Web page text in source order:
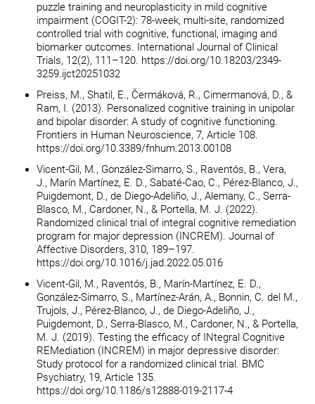
puzzle training and neuroplasticity in mild cognitive
impairment (COGIT-2): 78-week, multi-site, randomized
controlled trial with cognitive, functional, imaging and
biomarker outcomes. International Journal of Clinical
Trials, 12(2), 111–120. https://doi.org/10.18203/2349-
3259.ijct20251032
Preiss, M., Shatil, E., Čermáková, R., Cimermanová, D., &
Ram, I. (2013). Personalized cognitive training in unipolar
and bipolar disorder: A study of cognitive functioning.
Frontiers in Human Neuroscience, 7, Article 108.
https://doi.org/10.3389/fnhum.2013.00108
Vicent-Gil, M., González-Simarro, S., Raventós, B., Vera,
J., Marín Martínez, E. D., Sabaté-Cao, C., Pérez-Blanco, J.,
Puigdemont, D., de Diego-Adeliño, J., Alemany, C., Serra-
Blasco, M., Cardoner, N., & Portella, M. J. (2022).
Randomized clinical trial of integral cognitive remediation
program for major depression (INCREM). Journal of
Affective Disorders, 310, 189–197.
https://doi.org/10.1016/j.jad.2022.05.016
Vicent-Gil, M., Raventós, B., Marín-Martínez, E. D.,
González-Simarro, S., Martínez-Arán, A., Bonnin, C. del M.,
Trujols, J., Pérez-Blanco, J., de Diego-Adeliño, J.,
Puigdemont, D., Serra-Blasco, M., Cardoner, N., & Portella,
M. J. (2019). Testing the efficacy of INtegral Cognitive
REMediation (INCREM) in major depressive disorder:
Study protocol for a randomized clinical trial. BMC
Psychiatry, 19, Article 135.
https://doi.org/10.1186/s12888-019-2117-4